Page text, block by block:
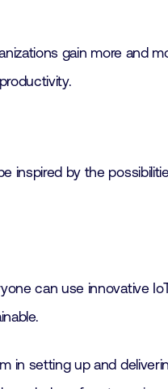
gain more and
by the
can use innovative
setting up and